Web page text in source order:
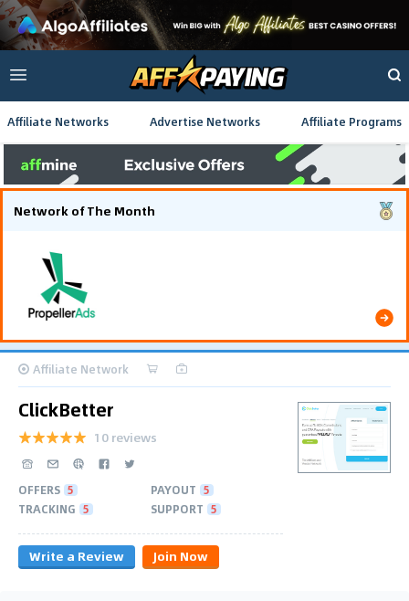
Affiliate Networks Advertise Networks Affiliate Programs
Network of The Month
Affiliate Network
ClickBetter
10 reviews
OFFERS 5 PAYOUT 5
TRACKING 5 SUPPORT 5
Write a Review Join Now